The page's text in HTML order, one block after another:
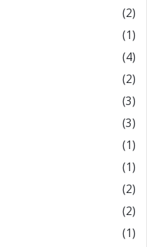
(2)
(1)
(4)
(2)
(3)
(3)
(1)
(1)
(2)
(2)
(1)